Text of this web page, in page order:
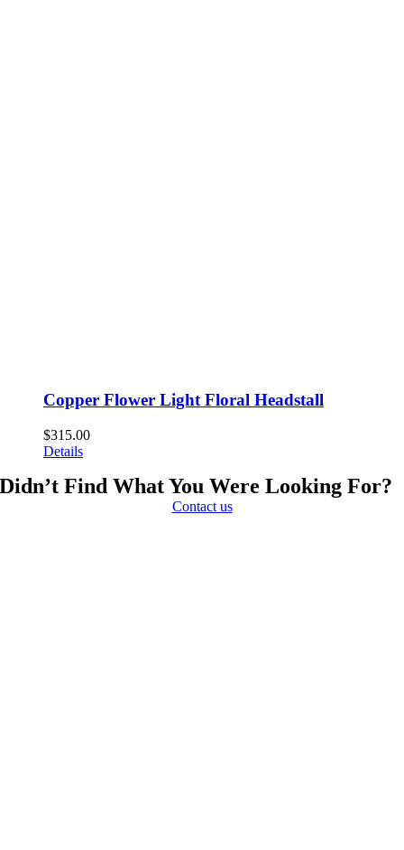
Copper Flower Light Floral Headstall
$315.00
Details
Didn’t Find What You Were Looking For?
Contact us